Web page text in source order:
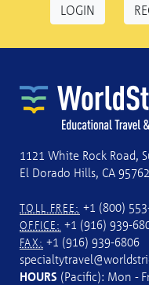
LOGIN
1121 White Rock Road,
El Dorado Hills, CA 95762
TOLL FREE: +1 (800)
OFFICE: +1 (916) 939-
FAX: +1 (916) 939-6806
HOURS (Pacific): Mon -